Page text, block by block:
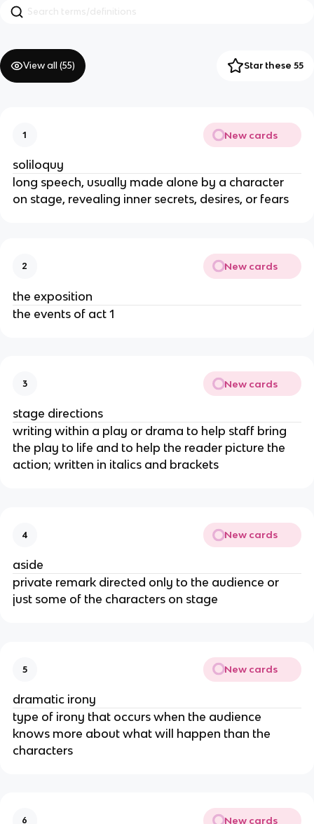
View all (55) Star these 55
1 New cards
soliloquy
long speech, usually made alone by a character
on stage, revealing inner secrets, desires, or fears
2 New cards
the exposition
the events of act 1
3 New cards
stage directions
writing within a play or drama to help staff bring
the play to life and to help the reader picture the
action; written in italics and brackets
4 New cards
aside
private remark directed only to the audience or
just some of the characters on stage
5 New cards
dramatic irony
type of irony that occurs when the audience
knows more about what will happen than the
characters
6 New cards